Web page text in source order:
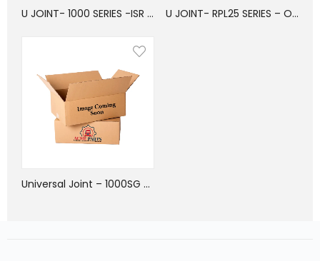
U JOINT- 1000 SERIES -ISR TYPE U JOINT- RPL25 SERIES – OSR/WB TYPE
Universal Joint – 1000SG Series